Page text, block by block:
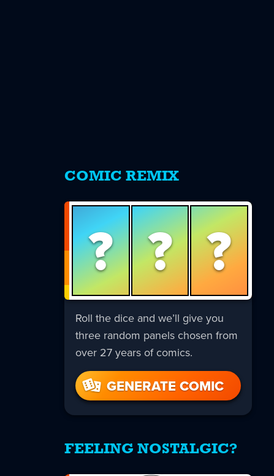
COMIC REMIX
? ? ?
Roll the dice and we’ll give you
three random panels chosen from
over 27 years of comics.
GENERATE COMIC
FEELING NOSTALGIC?